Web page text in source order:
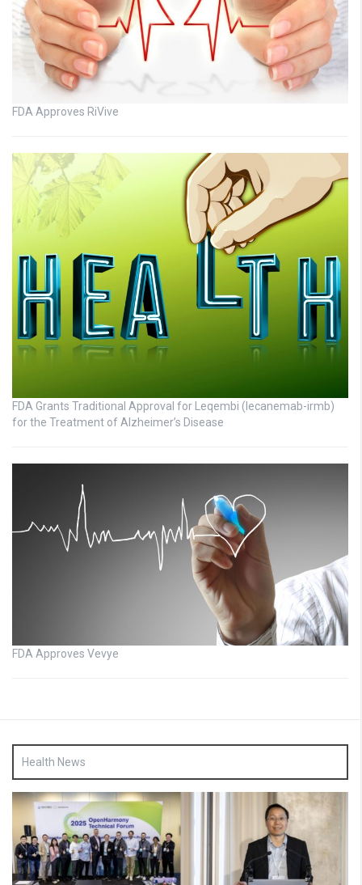
FDA Approves RiVive
FDA Grants Traditional Approval for Leqembi (lecanemab-irmb)
for the Treatment of Alzheimer’s Disease
FDA Approves Vevye
Health News